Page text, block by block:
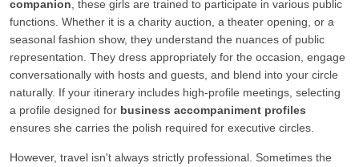
companion , these girls are trained to participate in various public
functions. Whether it is a charity auction, a theater opening, or a
seasonal fashion show, they understand the nuances of public
representation. They dress appropriately for the occasion, engage
conversationally with hosts and guests, and blend into your circle
naturally. If your itinerary includes high-profile meetings, selecting
a profile designed for business accompaniment profiles
ensures she carries the polish required for executive circles.
However, travel isn't always strictly professional. Sometimes the